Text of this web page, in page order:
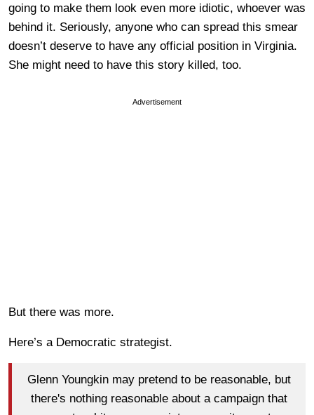
going to make them look even more idiotic, whoever was
behind it. Seriously, anyone who can spread this smear
doesn’t deserve to have any official position in Virginia.
She might need to have this story killed, too.
Advertisement
But there was more.
Here’s a Democratic strategist.
Glenn Youngkin may pretend to be reasonable, but
there's nothing reasonable about a campaign that